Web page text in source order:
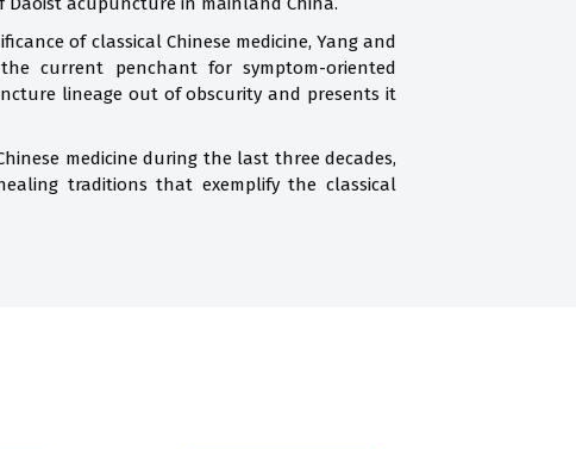
of classical Chinese medicine, Yang and
current penchant for symptom-oriented
lineage out of obscurity and presents it
medicine during the last three decades,
traditions that exemplify the classical